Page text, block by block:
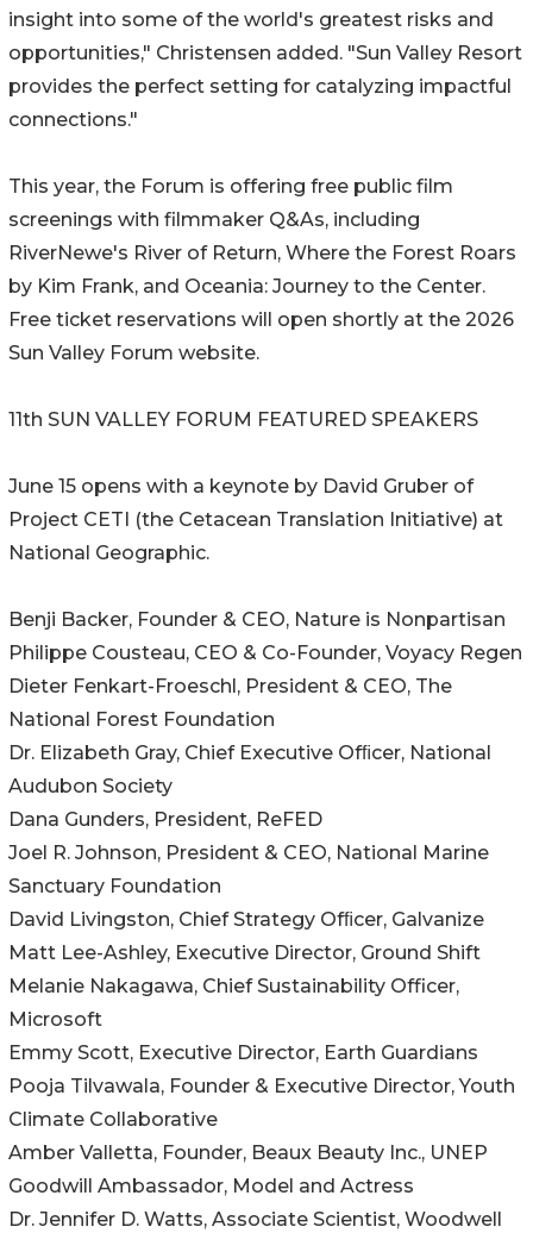
insight into some of the world's greatest risks and
opportunities," Christensen added. "Sun Valley Resort
provides the perfect setting for catalyzing impactful
connections."
This year, the Forum is offering free public film
screenings with filmmaker Q&As, including
RiverNewe's River of Return, Where the Forest Roars
by Kim Frank, and Oceania: Journey to the Center.
Free ticket reservations will open shortly at the 2026
Sun Valley Forum website.
11th SUN VALLEY FORUM FEATURED SPEAKERS
June 15 opens with a keynote by David Gruber of
Project CETI (the Cetacean Translation Initiative) at
National Geographic.
Benji Backer, Founder & CEO, Nature is Nonpartisan
Philippe Cousteau, CEO & Co-Founder, Voyacy Regen
Dieter Fenkart-Froeschl, President & CEO, The
National Forest Foundation
Dr. Elizabeth Gray, Chief Executive Ofﬁcer, National
Audubon Society
Dana Gunders, President, ReFED
Joel R. Johnson, President & CEO, National Marine
Sanctuary Foundation
David Livingston, Chief Strategy Ofﬁcer, Galvanize
Matt Lee-Ashley, Executive Director, Ground Shift
Melanie Nakagawa, Chief Sustainability Officer,
Microsoft
Emmy Scott, Executive Director, Earth Guardians
Pooja Tilvawala, Founder & Executive Director, Youth
Climate Collaborative
Amber Valletta, Founder, Beaux Beauty Inc., UNEP
Goodwill Ambassador, Model and Actress
Dr. Jennifer D. Watts, Associate Scientist, Woodwell